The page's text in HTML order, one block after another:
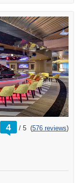
4 /
rating
out
5 (576 reviews)